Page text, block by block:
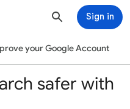
Sign in
your Google Account
safer with